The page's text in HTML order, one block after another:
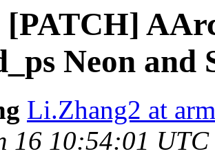
[PATCH]
Neon and
Li.Zhang2 at
16 10:54:01 UTC